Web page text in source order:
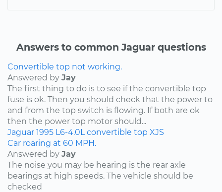
Answers to common Jaguar questions
Convertible top not working.
Answered by Jay
The first thing to do is to see if the convertible top
fuse is ok. Then you should check that the power to
and from the top switch is flowing. If both are ok
then the power top motor should...
Jaguar 1995 L6-4.0L convertible top XJS
Car roaring at 60 MPH.
Answered by Jay
The noise you may be hearing is the rear axle
bearings at high speeds. The vehicle should be
checked